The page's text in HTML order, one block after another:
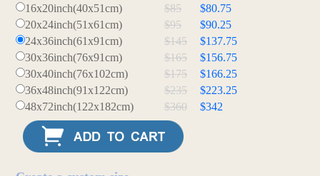
16x20inch(40x51cm)
$85
$80.75
20x24inch(51x61cm)
$95
$90.25
24x36inch(61x91cm)
$145
$137.75
30x36inch(76x91cm)
$165
$156.75
30x40inch(76x102cm)
$175
$166.25
36x48inch(91x122cm)
$235
$223.25
48x72inch(122x182cm)
$360 $342